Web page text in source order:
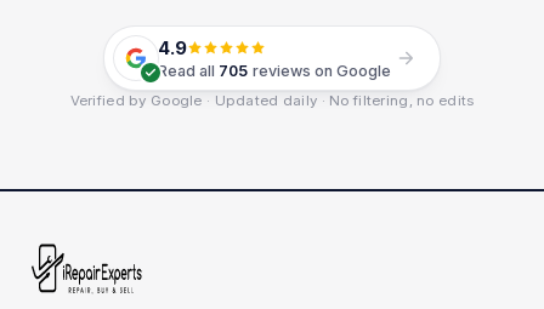
4.9
Read all 705 reviews on Google
Verified by Google · Updated daily · No filtering, no edits